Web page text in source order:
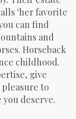
‘her favorite
can find
and
Horseback
childhood.
give
to
deserve.